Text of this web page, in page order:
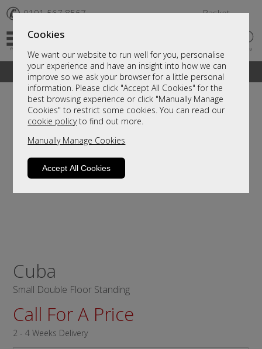
Cookies
We want our website to run well for you, personalise
your experience and have an insight into how we can
improve so we ask your browser for a little personal
information. Please click "Accept All Cookies" for the
best browsing experience or click "Manually Manage
Cookies" to restrict some cookies. You can read our
cookie policyto find out more.
Manually Manage Cookies
Accept All Cookies
✆ 0191 567 8567 Basket
A fantastic range of furniture on show and online
Cuba
Small Double Floor Standing
Call For A Price
2 - 4 Weeks Delivery